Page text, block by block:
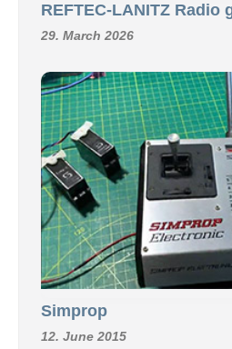
REFTEC-LANITZ Radio
29. March 2026
Simprop
12. June 2015